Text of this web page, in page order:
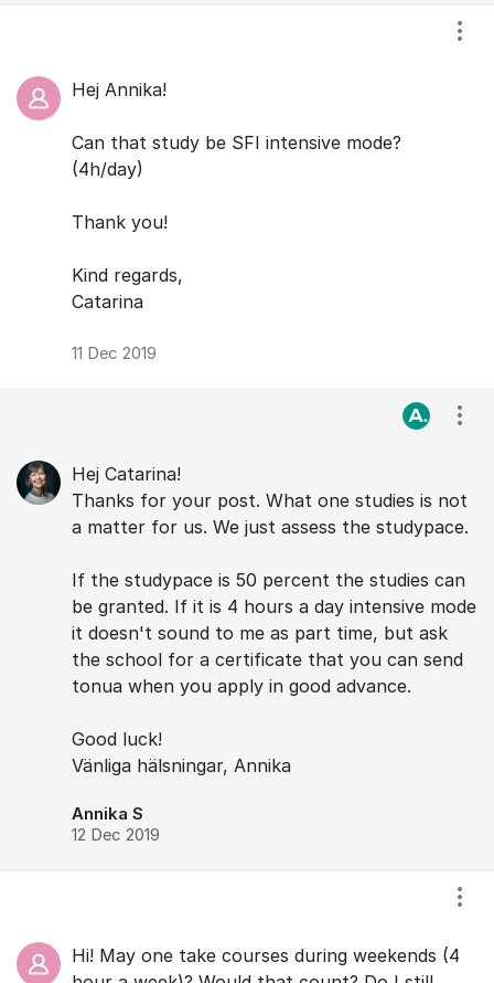
Hej Annika!
Can that study be SFI intensive mode?
(4h/day)
Thank you!
Kind regards,
Catarina
11 Dec 2019
Hej Catarina!
Thanks for your post. What one studies is not
a matter for us. We just assess the studypace.
If the studypace is 50 percent the studies can
be granted. If it is 4 hours a day intensive mode
it doesn't sound to me as part time, but ask
the school for a certificate that you can send
tonua when you apply in good advance.
Good luck!
Vänliga hälsningar, Annika
Annika S
12 Dec 2019
Hi! May one take courses during weekends (4